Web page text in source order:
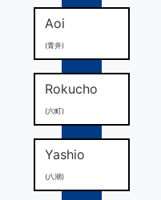
Aoi
(青井)
Rokucho
(六町)
Yashio
(八潮)